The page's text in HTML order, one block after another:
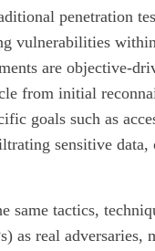
penetration
vulnerabilities
are objective-
from initial
goals such as
sensitive
same tactics,
as real adversaries,